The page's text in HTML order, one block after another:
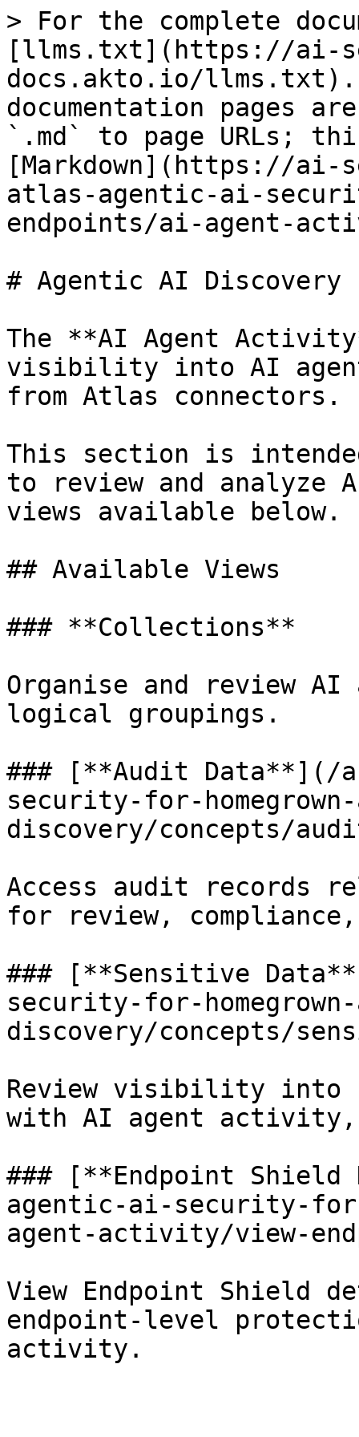
> For the complete
[llms.txt](https://ai-
docs.akto.io/llms.txt).
documentation pages
`.md` to page URLs;
[Markdown](https://
atlas-agentic-ai-
endpoints/ai-agent-
# Agentic AI Discovery
The **AI Agent
visibility into AI
from Atlas connectors.
This section is
to review and analyze
views available below.
## Available Views
### **Collections**
Organise and review
logical groupings.
### [**Audit Data**](/
security-for-
discovery/concepts/
Access audit records
for review,
### [**Sensitive
security-for-
discovery/concepts/
Review visibility into
with AI agent activity,
### [**Endpoint
agentic-ai-security-
agent-activity/view-
View Endpoint Shield
endpoint-level